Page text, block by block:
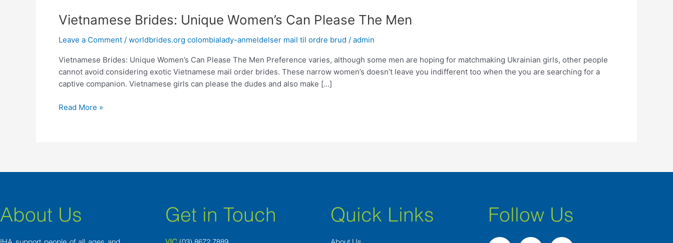
Vietnamese Brides: Unique Women’s Can Please The Men
Leave a Comment / worldbrides.org colombialady-anmeldelser mail til ordre brud / admin
Vietnamese Brides: Unique Women’s Can Please The Men Preference varies, although some men are hoping for matchmaking Ukrainian girls, other people
cannot avoid considering exotic Vietnamese mail order brides. These narrow women’s doesn’t leave you indifferent too when the you are searching for a
captive companion. Vietnamese girls can please the dudes and also make […]
Vietnamese
Unique
Can
Please
The
Read More »
About Us Get in Touch Quick Links Follow Us